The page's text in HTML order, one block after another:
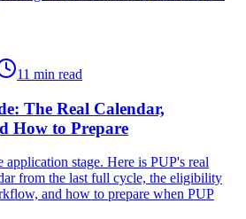
11 min read
The Real Calendar,
How to Prepare
stage. Here is PUP's real
from the last full cycle, the eligibility
and how to prepare when PUP